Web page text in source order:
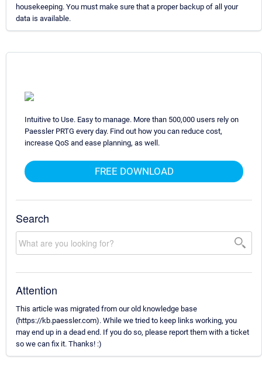
housekeeping. You must make sure that a proper backup of all your
data is available.
Intuitive to Use. Easy to manage. More than 500,000 users rely on
Paessler PRTG every day. Find out how you can reduce cost,
increase QoS and ease planning, as well.
FREE DOWNLOAD
Search
Attention
This article was migrated from our old knowledge base
(https://kb.paessler.com). While we tried to keep links working, you
may end up in a dead end. If you do so, please report them with a ticket
so we can fix it. Thanks! :)